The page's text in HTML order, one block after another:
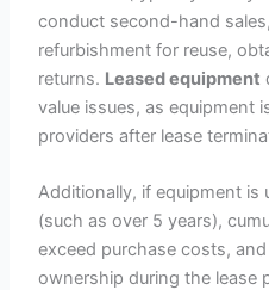
conduct second-hand
refurbishment for reuse,
returns. Leased equipment
value issues, as equipment
providers after lease
Additionally, if equipment is
(such as over 5 years),
exceed purchase costs,
ownership during the lease